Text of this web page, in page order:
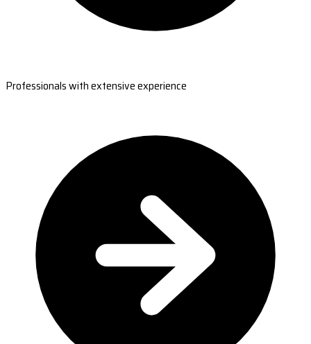
Professionals with extensive experience